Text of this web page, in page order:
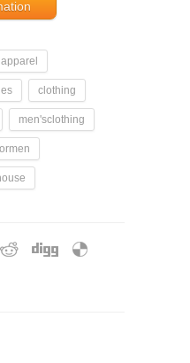
apparel
clothing
men'sclothing